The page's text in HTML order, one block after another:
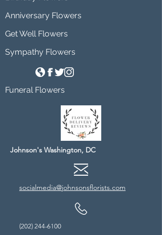
Anniversary Flowers
Get Well Flowers
Sympathy Flowers
Funeral Flowers
Johnson's Washington, DC
socialmedia@johnsonsflorists.com
(202) 244-6100